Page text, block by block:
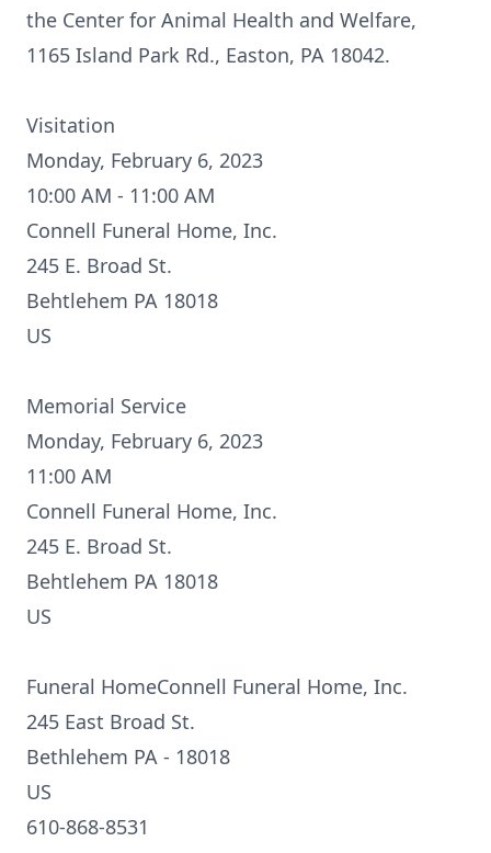
the Center for Animal Health and Welfare,
1165 Island Park Rd., Easton, PA 18042.
Visitation
Monday, February 6, 2023
10:00 AM - 11:00 AM
Connell Funeral Home, Inc.
245 E. Broad St.
Behtlehem PA 18018
US
Memorial Service
Monday, February 6, 2023
11:00 AM
Connell Funeral Home, Inc.
245 E. Broad St.
Behtlehem PA 18018
US
Funeral HomeConnell Funeral Home, Inc.
245 East Broad St.
Bethlehem PA - 18018
US
610-868-8531